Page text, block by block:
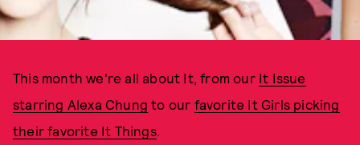
This month we're all about It, from our It Issue
starring Alexa Chung to our favorite It Girls picking
their favorite It Things.